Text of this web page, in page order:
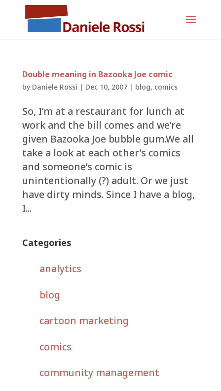
Double meaning in Bazooka Joe comic
by Daniele Rossi | Dec 10, 2007| blog, comics
So, I’m at a restaurant for lunch at
work and the bill comes and we’re
given Bazooka Joe bubble gum.We all
take a look at each other’s comics
and someone’s comic is
unintentionally (?) adult. Or we just
have dirty minds. Since I have a blog,
I...
Categories
analytics
blog
cartoon marketing
comics
community management